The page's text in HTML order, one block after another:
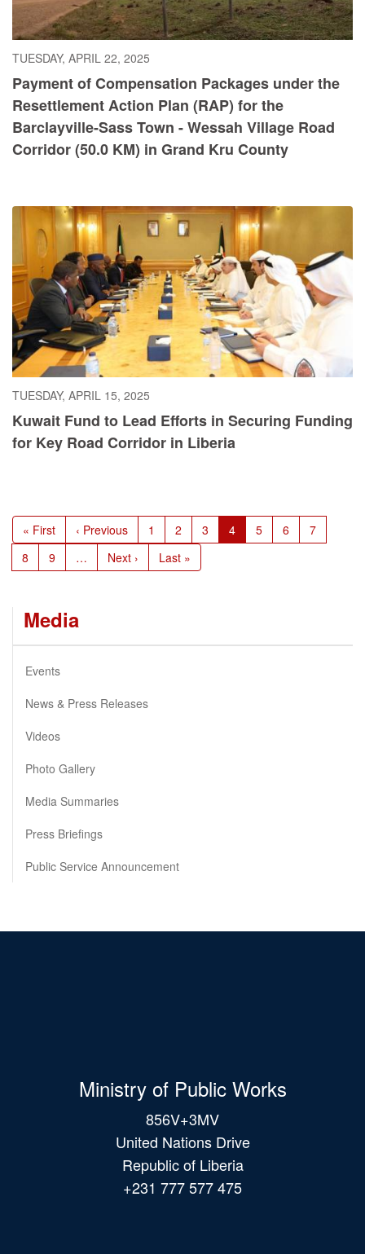
TUESDAY, APRIL 22, 2025
Payment of Compensation Packages under the
Resettlement Action Plan (RAP) for the
Barclayville-Sass Town - Wessah Village Road
Corridor (50.0 KM) in Grand Kru County
TUESDAY, APRIL 15, 2025
Kuwait Fund to Lead Efforts in Securing Funding
for Key Road Corridor in Liberia
Pagination
First
page
« First
Previous
page
‹ Previous Page
1 Page
2 Page
3
Current
page
4 Page
5 Page
6 Page
7
Page
8 Page
9 …
Next
page
Next ›
Last
page
Last »
Media
Events
News & Press Releases
Videos
Photo Gallery
Media Summaries
Press Briefings
Public Service Announcement
Ministry of Public Works
856V+3MV
United Nations Drive
Republic of Liberia
+231 777 577 475